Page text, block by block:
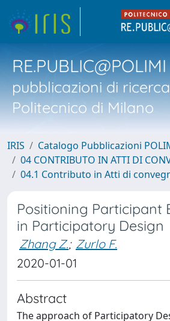
RE.PUBLIC@POLIMI
pubblicazioni di
Politecnico di Milano
IRIS
Catalogo Pubblicazioni
04 CONTRIBUTO IN ATTI DI
04.1 Contributo in Atti di
Positioning Participant
in Participatory Design
Zhang Z.; Zurlo F.
2020-01-01
Abstract
The approach of Participatory